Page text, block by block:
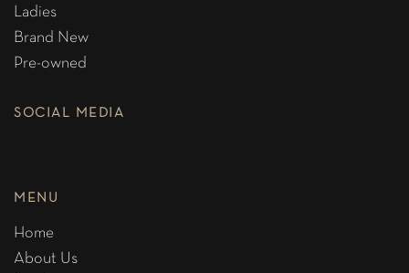
Ladies
Brand New
Pre-owned
SOCIAL MEDIA
MENU
Home
About Us